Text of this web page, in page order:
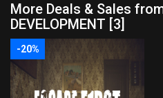
More Deals & Sales
DEVELOPMENT [3]
-20%